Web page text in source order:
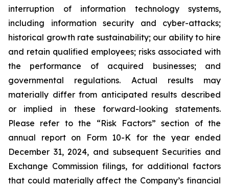
interruption of information technology systems,
including information security and cyber-attacks;
historical growth rate sustainability; our ability to hire
and retain qualified employees; risks associated with
the performance of acquired businesses; and
governmental regulations. Actual results may
materially differ from anticipated results described
or implied in these forward-looking statements.
Please refer to the “Risk Factors” section of the
annual report on Form 10-K for the year ended
December 31, 2024, and subsequent Securities and
Exchange Commission filings, for additional factors
that could materially affect the Company’s financial